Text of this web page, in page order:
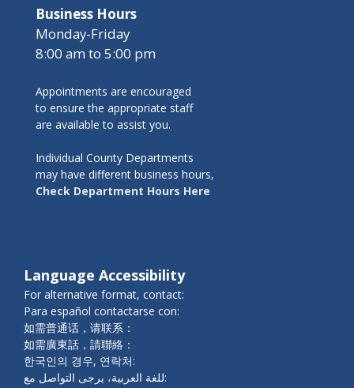
Business Hours
Monday-Friday
8:00 am to 5:00 pm
Appointments are encouraged
to ensure the appropriate staff
are available to assist you.
Individual County Departments
may have different business hours,
Check Department Hours Here
Language Accessibility
For alternative format, contact:
Para español contactarse con:
如需普通话，请联系：
如需廣東話，請聯絡：
한국인의 경우, 연락처:
للغة العربية، يرجى التواصل مع: